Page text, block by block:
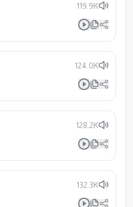
119.9K
124.0K
128.2K
132.3K